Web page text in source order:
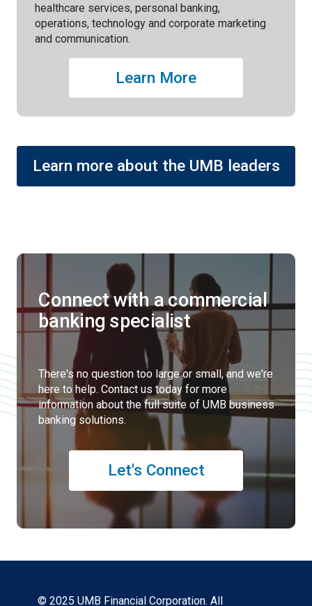
© 2025 UMB Financial Corporation. All
healthcare services, personal banking,
operations, technology and corporate marketing
and communication.
Learn More
Learn more about the UMB leaders
Connect with a commercial
banking specialist
Let's Connect
There's no question too large or small, and we're
here to help. Contact us today for more
information about the full suite of UMB business
banking solutions.